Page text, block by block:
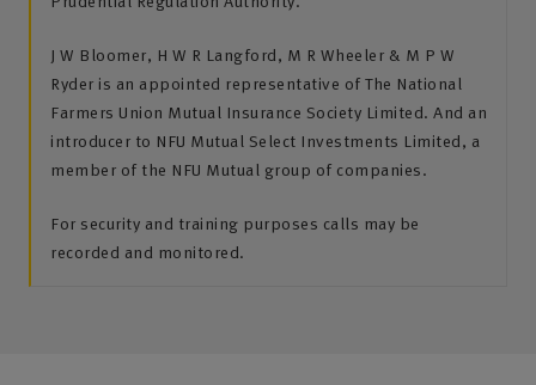
J W Bloomer, H W R Langford, M R Wheeler & M P W
Ryder is an appointed representative of The National
Farmers Union Mutual Insurance Society Limited. And an
introducer to NFU Mutual Select Investments Limited, a
member of the NFU Mutual group of companies.
For security and training purposes calls may be
recorded and monitored.